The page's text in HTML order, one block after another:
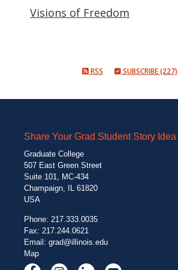
Visions of Freedom
RSS SUBSCRIBE (227)
Share Your Grad Student Story Idea
Graduate College
507 East Green Street
Suite 101, MC-434
Champaign, IL 61820
USA
Phone: 217.333.0035
Fax: 217.244.0621
Email: grad@illinois.edu
Map